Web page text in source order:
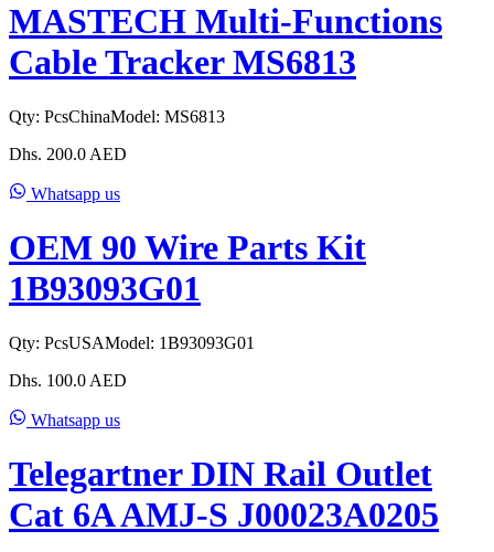
MASTECH Multi-Functions
Cable Tracker MS6813
Qty: PcsChinaModel: MS6813
Dhs. 200.0 AED
Whatsapp us
OEM 90 Wire Parts Kit
1B93093G01
Qty: PcsUSAModel: 1B93093G01
Dhs. 100.0 AED
Whatsapp us
Telegartner DIN Rail Outlet
Cat 6A AMJ-S J00023A0205